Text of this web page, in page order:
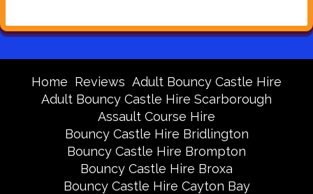
Home Reviews Adult Bouncy Castle Hire
Adult Bouncy Castle Hire Scarborough
Assault Course Hire
Bouncy Castle Hire Bridlington
Bouncy Castle Hire Brompton
Bouncy Castle Hire Broxa
Bouncy Castle Hire Cayton Bay